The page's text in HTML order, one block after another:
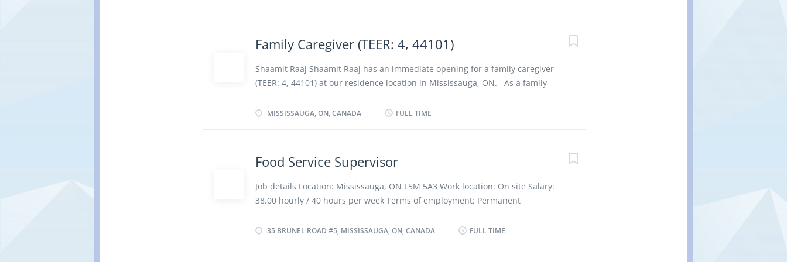
shipment Schedule distribution of goods Schedule transportation conveyances
Prepare bills of lading, invoices and other shipping documents Assemble
containers and crates Inspect and verify incoming goods against invoices or
other documents Maintain internal record-keeping system Record shortages
Family Caregiver (TEER: 4, 44101)
Shaamit Raaj Shaamit Raaj has an immediate opening for a family caregiver
(TEER: 4, 44101) at our residence location in Mississauga, ON. As a family
· Provide care and companionship for senior during periods of
assigned for the elderly · Assisting in the administration of medications as
per the prescribed timetable given by doctor or a nurse · May perform
routine housekeeping duties such as laundry, washing dishes and making
beds for elderly. Qualifications: · Some secondary school education is
MISSISSAUGA, ON, CANADA FULL TIME
Food Service Supervisor
Job details Location: Mississauga, ON L5M 5A3 Work location: On site Salary:
38.00 hourly / 40 hours per week Terms of employment: Permanent
possible Vacancies: 1 vacancy Overview Languages English Education College,
35 BRUNEL ROAD #5, MISSISSAUGA, ON, CANADA FULL TIME